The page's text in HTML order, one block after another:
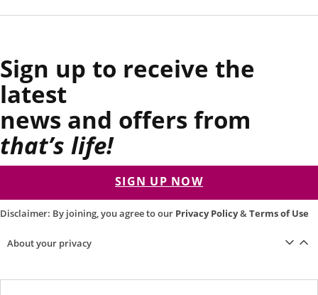
Sign up to receive the
latest
news and offers from
that’s life!
SIGN UP NOW
Disclaimer: By joining, you agree to our Privacy Policy&Terms of Use
About your privacy